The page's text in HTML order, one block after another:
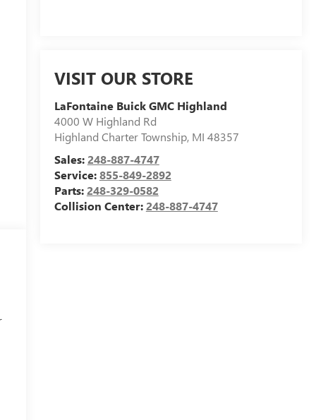
VISIT OUR STORE
LaFontaine Buick GMC Highland
4000 W Highland Rd
Highland Charter Township, MI 48357
Sales:248-887-4747
Service:855-849-2892
Parts:248-329-0582
Collision Center:248-887-4747